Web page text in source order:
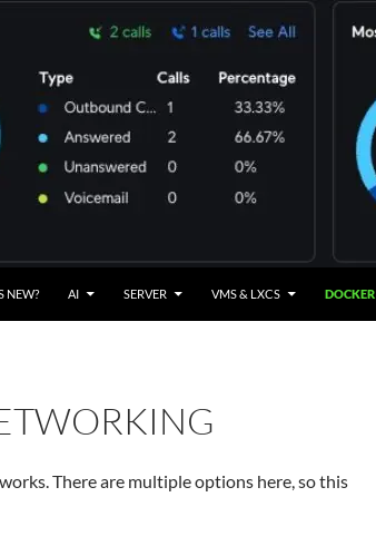
NEW? AI SERVER VMS & LXCS DOCKER
There are multiple options here, so this